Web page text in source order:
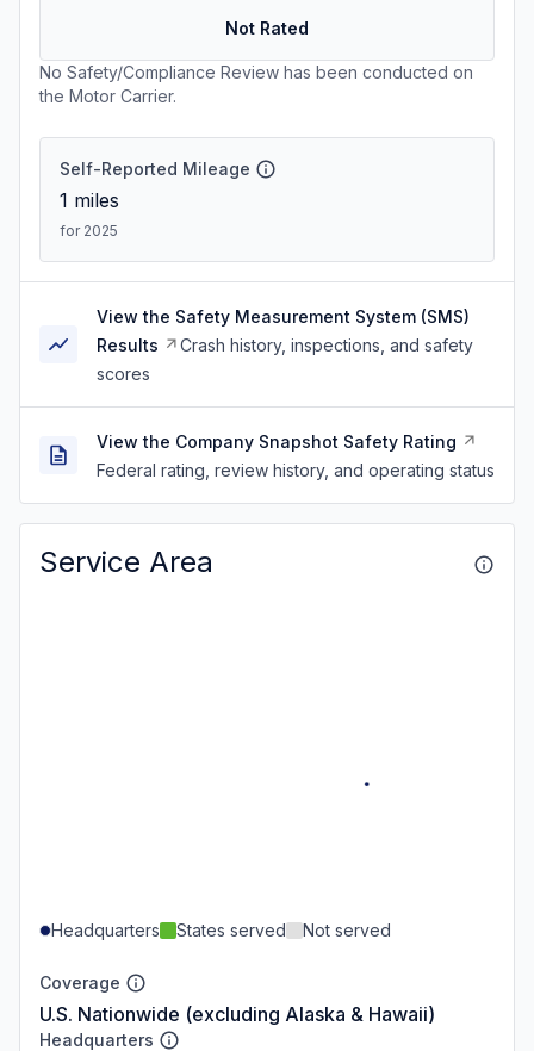
Not Rated
No Safety/Compliance Review has been conducted on
the Motor Carrier.
Self-Reported Mileage
1 miles
for 2025
View the Safety Measurement System (SMS)
Results
Crash history, inspections, and safety
scores
View the Company Snapshot Safety Rating
Federal rating, review history, and operating status
Service Area
Headquarters States served Not served
Coverage
U.S. Nationwide (excluding Alaska & Hawaii)
Headquarters